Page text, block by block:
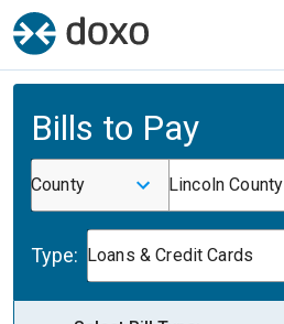
Bills to Pay
County Lincoln County
Type: Loans & Credit Cards